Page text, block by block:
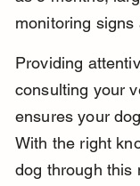
monitoring signs
Providing
consulting your
ensures your
With the right
dog through this